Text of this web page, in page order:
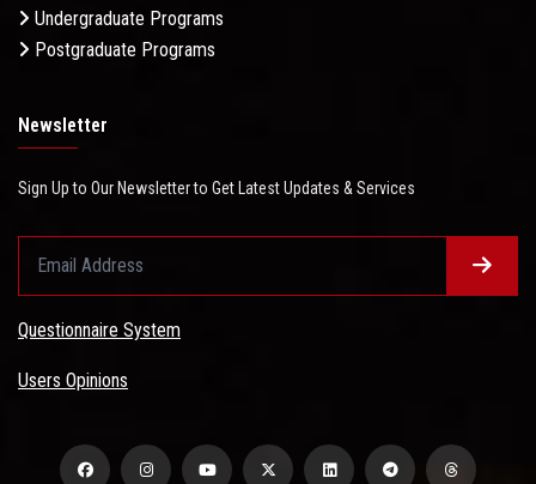
Undergraduate Programs
Postgraduate Programs
Newsletter
Sign Up to Our Newsletter to Get Latest Updates & Services
Questionnaire System
Users Opinions